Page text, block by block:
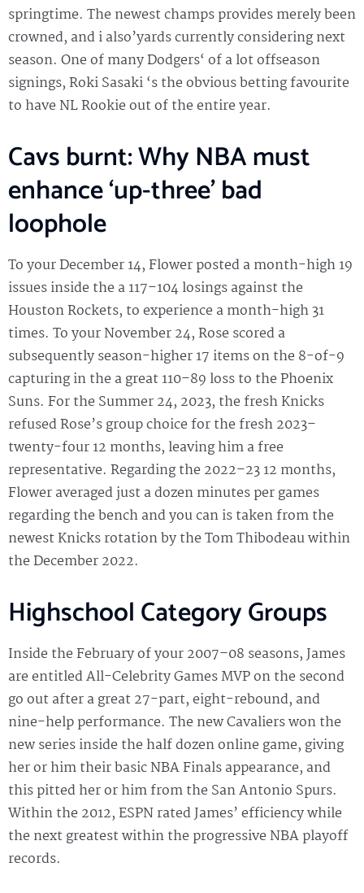
springtime. The newest champs provides merely been
crowned, and i also’yards currently considering next
season. One of many Dodgers‘ of a lot offseason
signings, Roki Sasaki ‘s the obvious betting favourite
to have NL Rookie out of the entire year.
Cavs burnt: Why NBA must
enhance ‘up-three’ bad
loophole
To your December 14, Flower posted a month-high 19
issues inside the a 117–104 losings against the
Houston Rockets, to experience a month-high 31
times. To your November 24, Rose scored a
subsequently season-higher 17 items on the 8-of-9
capturing in the a great 110–89 loss to the Phoenix
Suns. For the Summer 24, 2023, the fresh Knicks
refused Rose’s group choice for the fresh 2023–
twenty-four 12 months, leaving him a free
representative. Regarding the 2022–23 12 months,
Flower averaged just a dozen minutes per games
regarding the bench and you can is taken from the
newest Knicks rotation by the Tom Thibodeau within
the December 2022.
Highschool Category Groups
Inside the February of your 2007–08 seasons, James
are entitled All-Celebrity Games MVP on the second
go out after a great 27-part, eight-rebound, and
nine-help performance. The new Cavaliers won the
new series inside the half dozen online game, giving
her or him their basic NBA Finals appearance, and
this pitted her or him from the San Antonio Spurs.
Within the 2012, ESPN rated James’ efficiency while
the next greatest within the progressive NBA playoff
records.